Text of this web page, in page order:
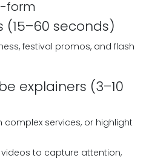
form
seconds)
festival promos, and flash
explainers (3–10
complex services, or highlight
to capture attention,